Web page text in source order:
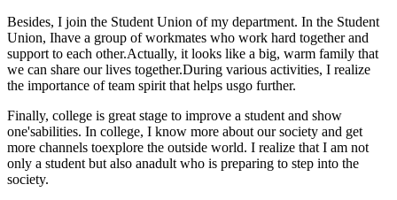
Besides, I join the Student Union of my department. In the Student
Union, Ihave a group of workmates who work hard together and
support to each other.Actually, it looks like a big, warm family that
we can share our lives together.During various activities, I realize
the importance of team spirit that helps usgo further.
Finally, college is great stage to improve a student and show
one'sabilities. In college, I know more about our society and get
more channels toexplore the outside world. I realize that I am not
only a student but also anadult who is preparing to step into the
society.